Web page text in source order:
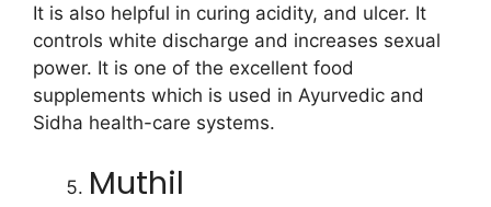
It is also helpful in curing acidity, and ulcer. It
controls white discharge and increases sexual
power. It is one of the excellent food
supplements which is used in Ayurvedic and
Sidha health-care systems.
Muthil